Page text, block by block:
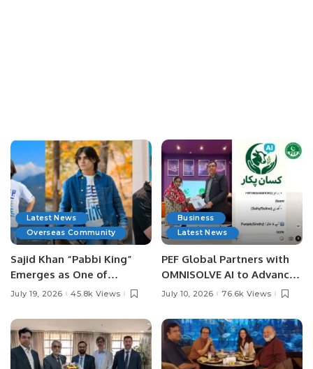
Latest News
Overseas Community
Sajid Khan “Pabbi King”
Emerges as One of
Pakistan’s Leading Social
July 19, 2026 45.8k Views
Business
Latest News
PEF Global Partners with
OMNISOLVE AI to Advance
Digital Agriculture in
July 10, 2026 76.6k Views